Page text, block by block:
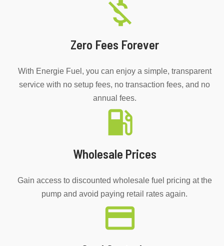
Zero Fees Forever
With Energie Fuel, you can enjoy a simple, transparent
service with no setup fees, no transaction fees, and no
annual fees.
Wholesale Prices
Gain access to discounted wholesale fuel pricing at the
pump and avoid paying retail rates again.